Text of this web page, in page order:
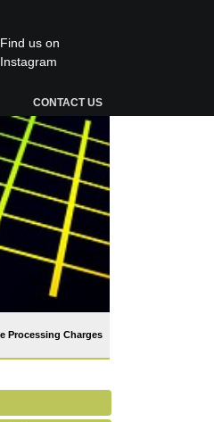
Find us on
Instagram
CONTACT US
Processing Charges